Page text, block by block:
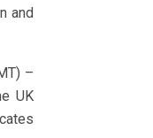
and
–
UK